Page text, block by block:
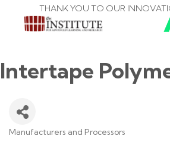
THANK YOU TO OUR
Intertape
Manufacturers and Processors